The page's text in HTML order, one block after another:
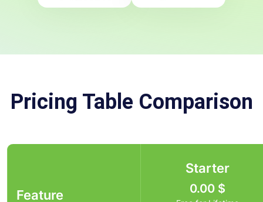
Pricing Table Comparison
Feature
Starter
0.00 $